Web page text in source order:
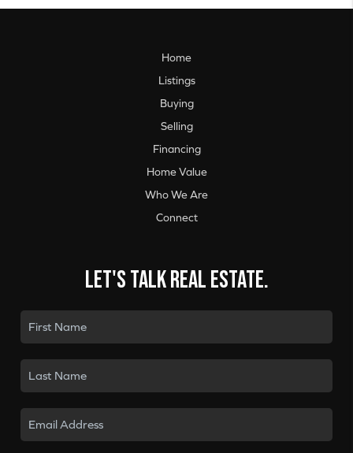
Home
Listings
Buying
Selling
Financing
Home Value
Who We Are
Connect
Let's talk real estate.